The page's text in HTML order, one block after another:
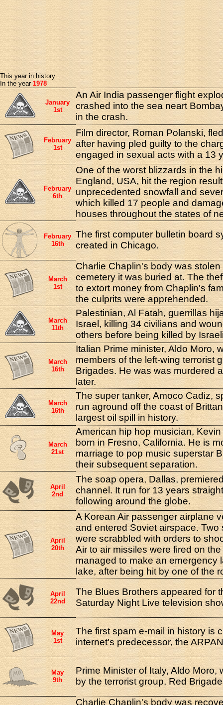
This year in history
In the year 1978
January
1st
An Air India passenger flight
crashed into the sea neart
in the crash.
February
1st
Film director, Roman Polanski,
after having pled guilty to the
engaged in sexual acts with a 13
February
6th
One of the worst blizzards in the
England, USA, hit the region
unprecedented snowfall and
which killed 17 people and
houses throughout the states of
February
16th
The first computer bulletin board
created in Chicago.
March
1st
Charlie Chaplin's body was
cemetery it was buried at. The
to extort money from Chaplin's
the culprits were apprehended.
March
11th
Palestinian, Al Fatah, guerrillas
Israel, killing 34 civilians and
others before being killed by
March
16th
Italian Prime minister, Aldo Moro,
members of the left-wing terrorist
Brigades. He was was murdered
later.
March
16th
The super tanker, Amoco Cadiz,
run aground off the coast of
largest oil spill in history.
March
21st
American hip hop musician,
born in Fresno, California. He is
marriage to pop music superstar
their subsequent separation.
April
2nd
The soap opera, Dallas,
channel. It run for 13 years
following around the globe.
April
20th
A Korean Air passenger airplane
and entered Soviet airspace. Two
were scrabbled with orders to
Air to air missiles were fired on
managed to make an emergency
lake, after being hit by one of the
April
22nd
The Blues Brothers appeared for
Saturday Night Live television
May
1st
The first spam e-mail in history is
internet's predecessor, the
May
9th
Prime Minister of Italy, Aldo Moro,
by the terrorist group, Red
Charlie Chaplin's body was